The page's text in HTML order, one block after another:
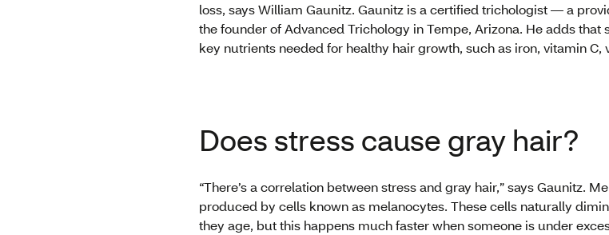
loss, says William Gaunitz. Gaunitz is a certified trichologist — a
the founder of Advanced Trichology in Tempe, Arizona. He adds
key nutrients needed for healthy hair growth, such as iron, vitamin C,
Does stress cause gray hair?
“There’s a correlation between stress and gray hair,” says Gaunitz.
produced by cells known as melanocytes. These cells naturally
they age, but this happens much faster when someone is under